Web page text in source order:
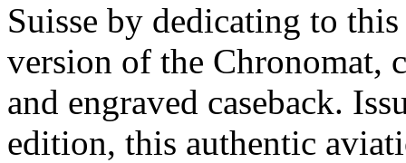
Suisse by dedicating to
version of the Chronomat,
and engraved caseback.
edition, this authentic